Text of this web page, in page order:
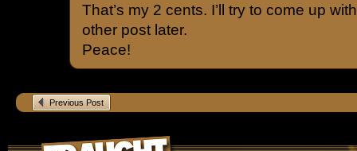
That’s my 2 cents. I’ll try to come up
other post later.
Peace!
Previous Post